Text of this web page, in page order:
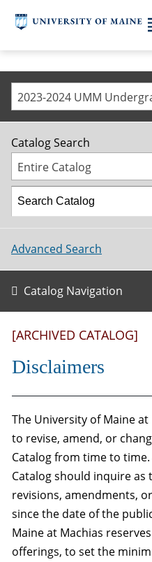
Catalog Search
Entire Catalog
Advanced Search
Catalog Navigation
[ARCHIVED CATALOG]
Disclaimers
The University of Maine
to revise, amend, or
Catalog from time to
Catalog should inquire as
revisions, amendments,
since the date of the
Maine at Machias
offerings, to set the